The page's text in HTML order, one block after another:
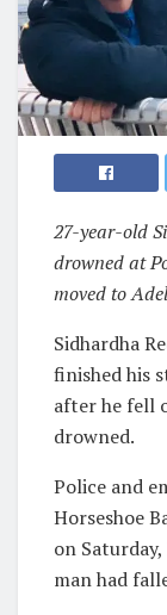
27-year-old
drowned at
moved to
Sidhardha
finished his
after he fell
drowned.
Police and
Horseshoe
on
man had